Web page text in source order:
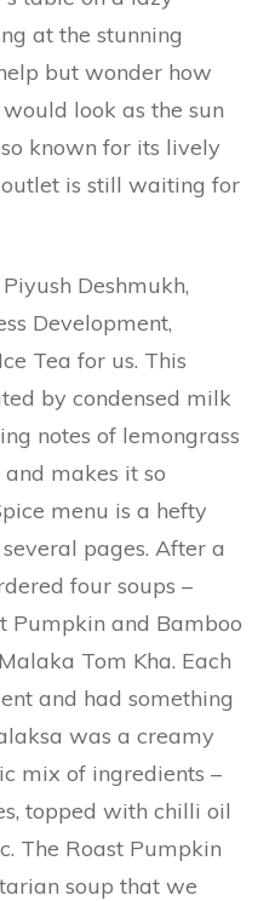
at the stunning
but wonder how
look as the sun
known for its lively
is still waiting for
Deshmukh,
Development,
Tea for us. This
by condensed milk
notes of lemongrass
makes it so
menu is a hefty
pages. After a
four soups –
Pumpkin and Bamboo
Tom Kha. Each
and had something
was a creamy
mix of ingredients –
topped with chilli oil
The Roast Pumpkin
soup that we